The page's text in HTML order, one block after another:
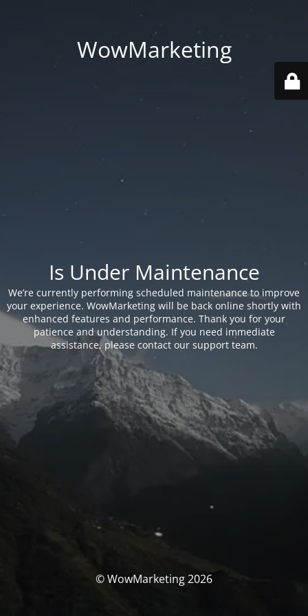
WowMarketing
Is Under Maintenance
We’re currently performing scheduled maintenance to improve
your experience. WowMarketing will be back online shortly with
enhanced features and performance. Thank you for your
patience and understanding. If you need immediate
assistance, please contact our support team.
© WowMarketing 2026